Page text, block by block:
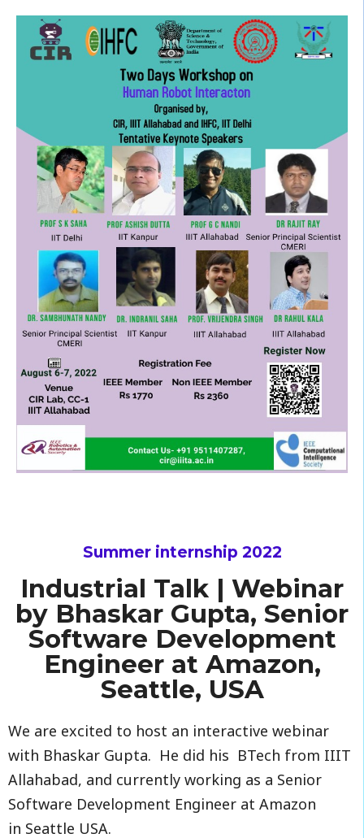
Summer internship 2022
Industrial Talk | Webinar
by Bhaskar Gupta, Senior
Software Development
Engineer at Amazon,
Seattle, USA
We are excited to host an interactive webinar
with Bhaskar Gupta. He did his BTech from IIIT
Allahabad, and currently working as a Senior
Software Development Engineer at Amazon
in Seattle USA.